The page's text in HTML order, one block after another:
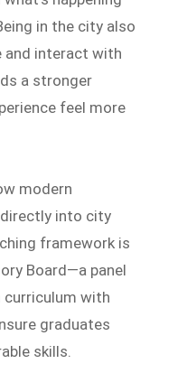
in the city also
and interact with
a stronger
feel more
modern
into city
framework is
Board—a panel
with
graduates
skills.